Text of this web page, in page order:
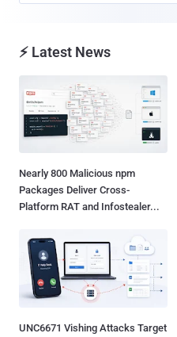
⚡ Latest News
Nearly 800 Malicious npm
Packages Deliver Cross-
Platform RAT and Infostealer...
UNC6671 Vishing Attacks Target